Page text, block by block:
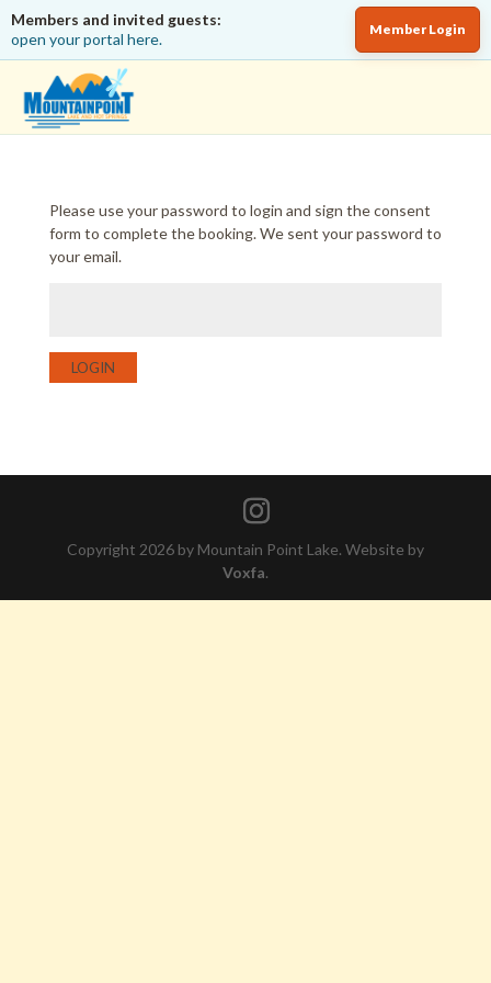
Members and invited guests:
open your portal here.
Member Login
Please use your password to login and sign the consent
form to complete the booking. We sent your password to
your email.
LOGIN
Copyright 2026 by Mountain Point Lake. Website by
Voxfa.